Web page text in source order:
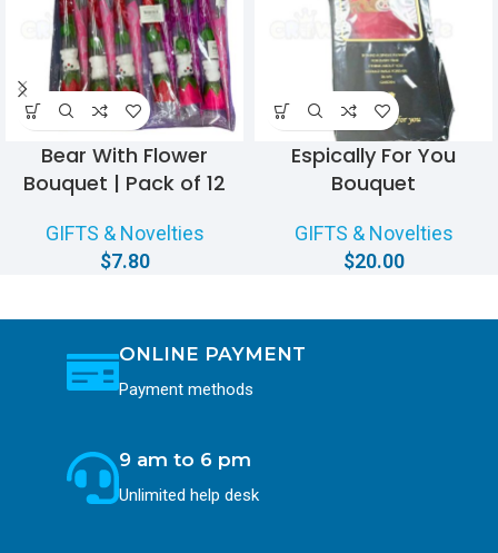
Bear With Flower
Bouquet | Pack of 12
GIFTS & Novelties
$7.80
Espically For You
Bouquet
GIFTS & Novelties
$20.00
ONLINE PAYMENT
Payment methods
9 am to 6 pm
Unlimited help desk